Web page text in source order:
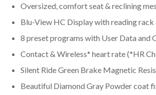
Oversized, comfort seat & reclining
Blu-View HC Display with reading
8 preset programs with User Data and
Contact & Wireless* heart rate (*HR
Silent Ride Green Brake Magnetic
Beautiful Diamond Gray Powder coat